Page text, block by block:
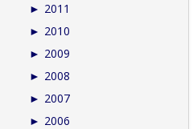
► 2011
► 2010
► 2009
► 2008
► 2007
► 2006